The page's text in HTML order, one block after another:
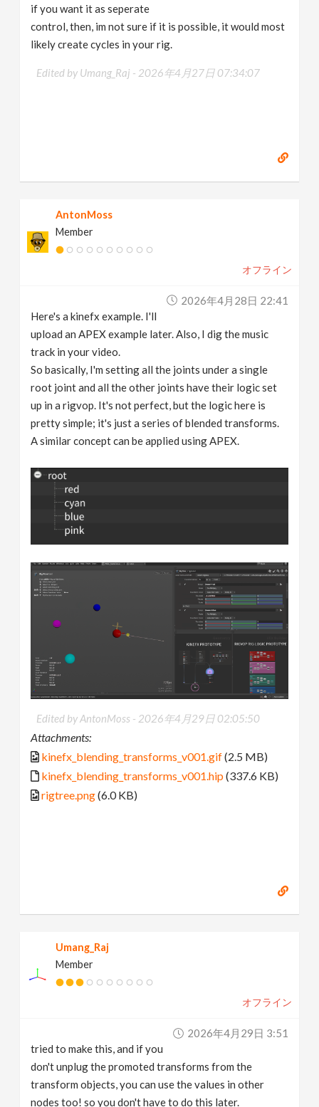
if you want it as seperate
control, then, im not sure if it is possible, it would most
likely create cycles in your rig.
Edited by Umang_Raj - 2026年4月27日 07:34:07
AntonMoss
Member
オフライン
2026年4月28日 22:41
Here's a kinefx example. I'll
upload an APEX example later. Also, I dig the music
track in your video.
So basically, I'm setting all the joints under a single
root joint and all the other joints have their logic set
up in a rigvop. It's not perfect, but the logic here is
pretty simple; it's just a series of blended transforms.
A similar concept can be applied using APEX.
Edited by AntonMoss - 2026年4月29日 02:05:50
Attachments:
kinefx_blending_transforms_v001.gif(2.5 MB)
kinefx_blending_transforms_v001.hip(337.6 KB)
rigtree.png(6.0 KB)
Umang_Raj
Member
オフライン
2026年4月29日 3:51
tried to make this, and if you
don't unplug the promoted transforms from the
transform objects, you can use the values in other
nodes too! so you don't have to do this later.